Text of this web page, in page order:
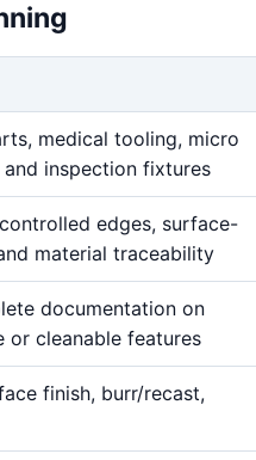
medical tooling, micro
inspection fixtures
edges, surface-
material traceability
documentation on
cleanable features
finish, burr/recast,